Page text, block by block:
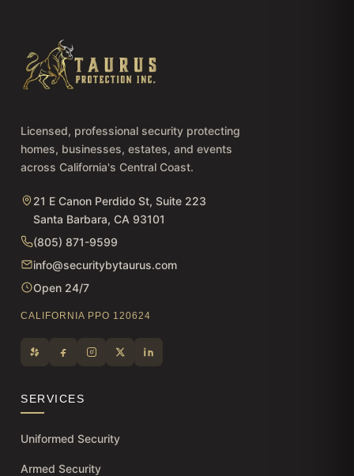
Licensed, professional security protecting
homes, businesses, estates, and events
across California's Central Coast.
21 E Canon Perdido St, Suite 223
Santa Barbara, CA 93101
(805) 871-9599
info@securitybytaurus.com
Open 24/7
CALIFORNIA PPO 120624
SERVICES
Uniformed Security
Armed Security